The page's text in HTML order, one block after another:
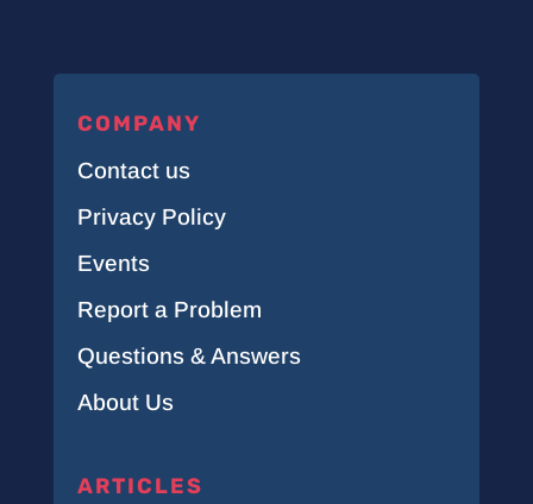
COMPANY
Contact us
Privacy Policy
Events
Report a Problem
Questions & Answers
About Us
ARTICLES